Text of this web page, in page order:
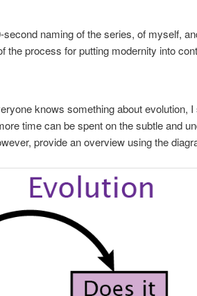
naming of the series, of myself,
the process for putting modernity into
knows something about evolution,
time can be spent on the subtle and
provide an overview using the